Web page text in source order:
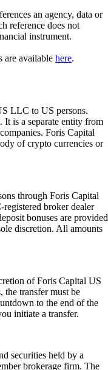
an agency, data or
reference does not
instrument.
are available here.
LLC to US persons.
is a separate entity from
Foris Capital
of crypto currencies or
through Foris Capital
broker dealer
bonuses are provided
discretion. All amounts
of Foris Capital US
transfer must be
to the end of the
initiate a transfer.
securities held by a
brokerage firm. The